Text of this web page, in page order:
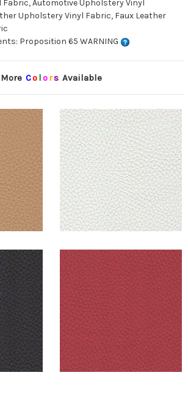
Automotive Upholstery Vinyl
Upholstery Vinyl Fabric, Faux Leather
Proposition 65 WARNING
More Co lors Available